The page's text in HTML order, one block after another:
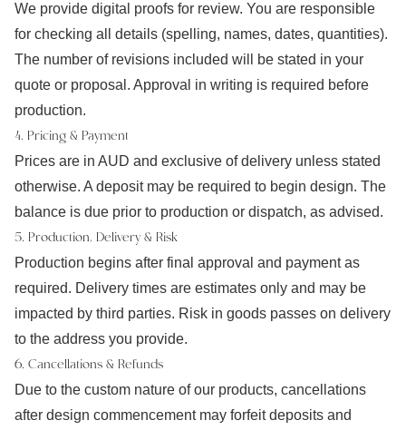
We provide digital proofs for review. You are responsible
for checking all details (spelling, names, dates, quantities).
The number of revisions included will be stated in your
quote or proposal. Approval in writing is required before
production.
4. Pricing & Payment
Prices are in AUD and exclusive of delivery unless stated
otherwise. A deposit may be required to begin design. The
balance is due prior to production or dispatch, as advised.
5. Production, Delivery & Risk
Production begins after final approval and payment as
required. Delivery times are estimates only and may be
impacted by third parties. Risk in goods passes on delivery
to the address you provide.
6. Cancellations & Refunds
Due to the custom nature of our products, cancellations
after design commencement may forfeit deposits and